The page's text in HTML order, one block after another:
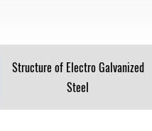
Structure of Electro Galvanized
Steel